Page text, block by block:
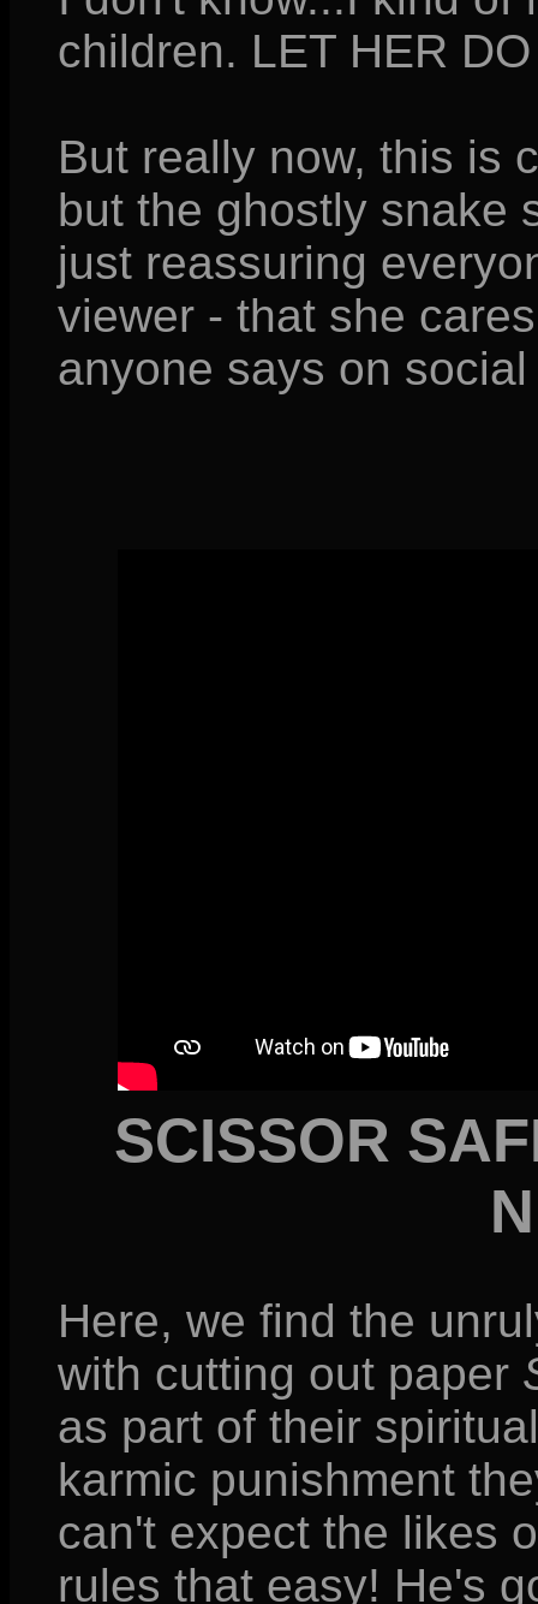
children. LET HER
But really now, this is
but the ghostly snake
just reassuring
viewer - that she
anyone says on
SCISSOR
Here, we find the
with cutting out paper
as part of their
karmic punishment
can't expect the likes
rules that easy! He's